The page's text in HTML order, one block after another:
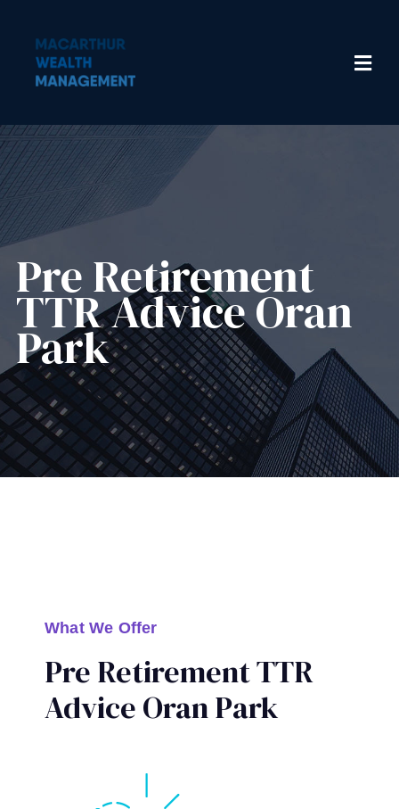
Pre Retirement
TTR Advice Oran
Park
What We Offer
Pre Retirement TTR
Advice Oran Park